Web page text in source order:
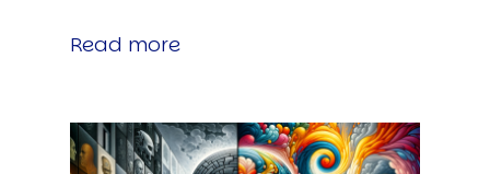
Read more